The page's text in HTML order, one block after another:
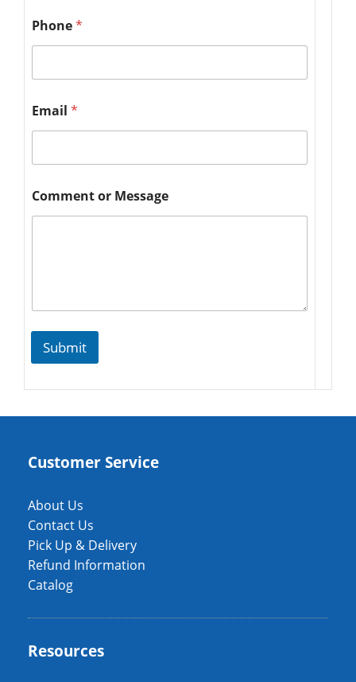
Phone*
Email *
Comment or Message
Submit
Customer Service
About Us
Contact Us
Pick Up & Delivery
Refund Information
Catalog
Resources